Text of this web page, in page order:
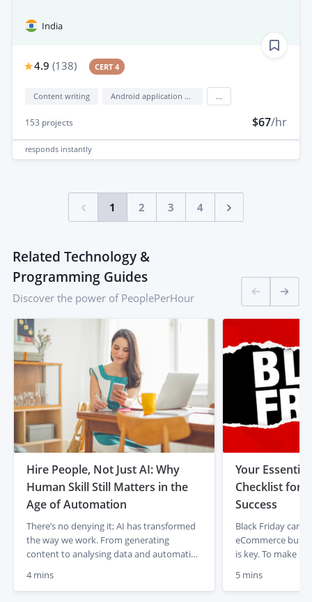
India
4.9 (138) CERT 4
Content writing Android application development
153 projects $67/hr
responds instantly
1 2 3 4
Related Technology &
Programming Guides
Discover the power of PeoplePerHour
Hire People, Not Just AI: Why
Human Skill Still Matters in the
Age of Automation
There’s no denying it; AI has transformed
the way we work. From generating
content to analysing data and automating
changing the game for businesses and
4 mins
Your
Checklist for
Success
Black Friday can
eCommerce
is key. To make
seamless
5 mins